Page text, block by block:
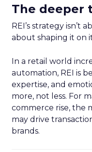
The deeper
REI’s strategy isn’t
about shaping it on
In a retail world
automation, REI is
expertise, and
more, not less. For
commerce rise, the
may drive
brands.